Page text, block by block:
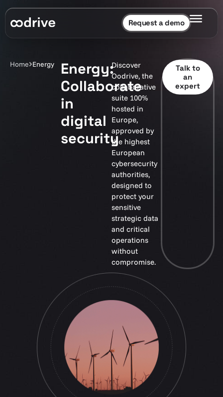
Request a demo
Home Energy
Energy:
Collaborate
in
digital
security
Discover
Oodrive, the
collaborative
suite 100%
hosted in
Europe,
approved by
the highest
European
cybersecurity
authorities,
designed to
protect your
sensitive
strategic data
and critical
operations
without
compromise.
Talk to
an
expert